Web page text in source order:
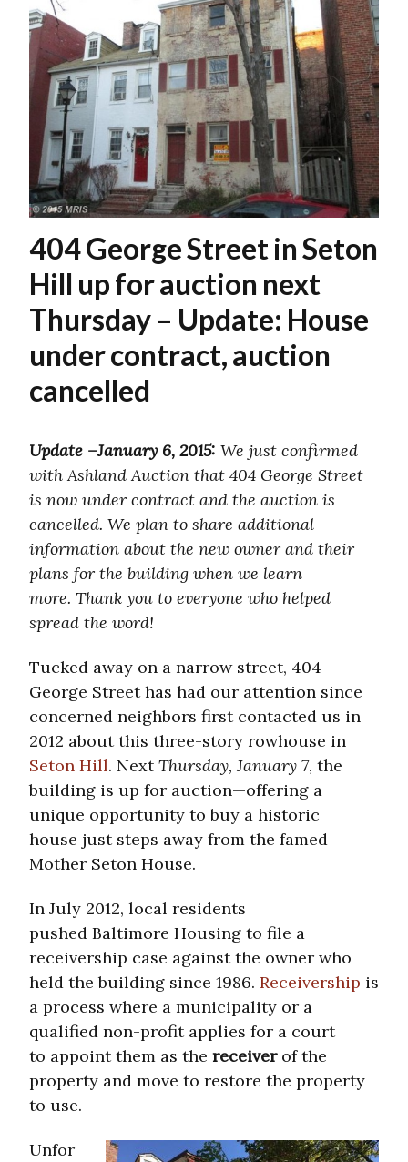
404 George Street in Seton
Hill up for auction next
Thursday – Update: House
under contract, auction
cancelled
Update –January 6, 2015: We just confirmed
with Ashland Auction that 404 George Street
is now under contract and the auction is
cancelled. We plan to share additional
information about the new owner and their
plans for the building when we learn
more. Thank you to everyone who helped
spread the word!
Tucked away on a narrow street, 404
George Street has had our attention since
concerned neighbors first contacted us in
2012 about this three-story rowhouse in
Seton Hill. NextThursday, January 7, the
building is up for auction—offering a
unique opportunity to buy a historic
house just steps away from the famed
Mother Seton House.
In July 2012, local residents
pushed Baltimore Housing to file a
receivership case against the owner who
held the building since 1986. Receivership is
a process where a municipality or a
qualified non-profit applies for a court
to appoint them as the receiverof the
property and move to restore the property
to use.
Unfor